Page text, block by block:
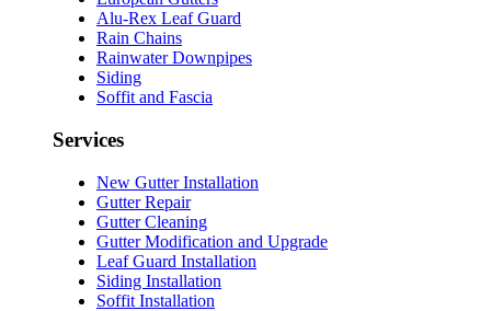
Alu-Rex Leaf Guard
Rain Chains
Rainwater Downpipes
Siding
Soffit and Fascia
Services
New Gutter Installation
Gutter Repair
Gutter Cleaning
Gutter Modification and Upgrade
Leaf Guard Installation
Siding Installation
Soffit Installation